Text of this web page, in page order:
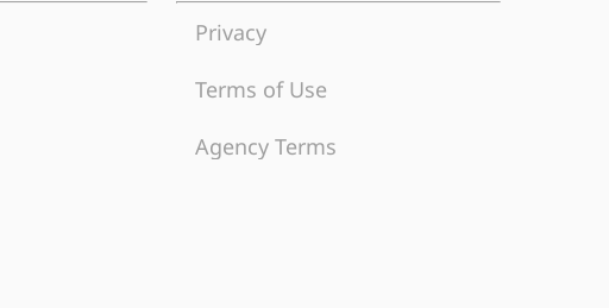
Privacy
Terms of Use
Agency Terms